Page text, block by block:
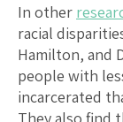
In other
racial
Hamilton, and
people with
incarcerated
They also find